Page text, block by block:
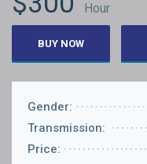
Hour
BUY NOW
Gender:
Transmission:
Price: